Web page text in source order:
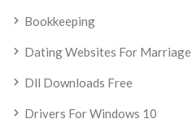
Bookkeeping
Dating Websites For Marriage
Dll Downloads Free
Drivers For Windows 10